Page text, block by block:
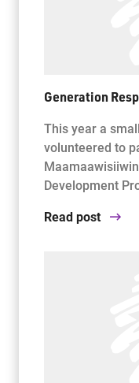
Generation
This year a
volunteered to
Development
Read post